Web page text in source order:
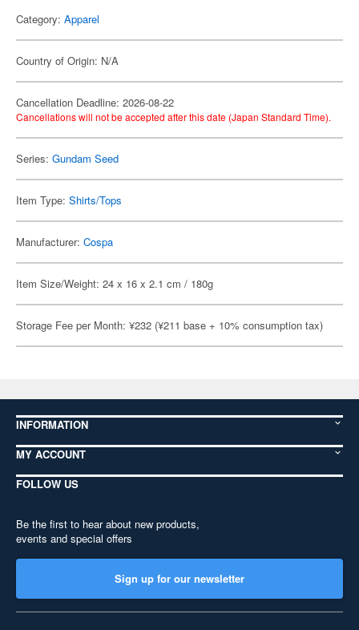
Category: Apparel
Country of Origin: N/A
Cancellation Deadline: 2026-08-22
Cancellations will not be accepted after this date (Japan Standard Time).
Series: Gundam Seed
Item Type: Shirts/Tops
Manufacturer: Cospa
Item Size/Weight: 24 x 16 x 2.1 cm / 180g
Storage Fee per Month: ¥232 (¥211 base + 10% consumption tax)
INFORMATION
MY ACCOUNT
FOLLOW US
Be the first to hear about new products,
events and special offers
Sign up for our newsletter